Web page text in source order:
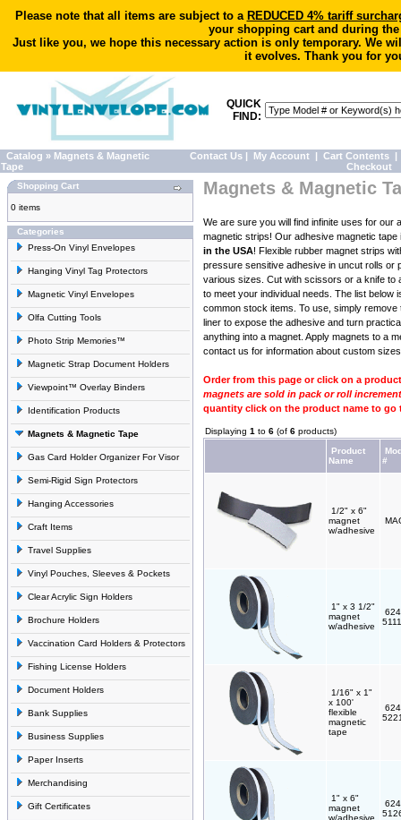
Please note that all items are subject to a REDUCED 4% tariff
your shopping cart and during
Just like you, we hope this necessary action is only temporary. We
it evolves. Thank you for
QUICK
FIND:
Catalog » Magnets & Magnetic
Tape
Contact Us | My Account | Cart Contents |
Checkout
Shopping Cart
0 items
Categories
Press-On Vinyl Envelopes
Hanging Vinyl Tag Protectors
Magnetic Vinyl Envelopes
Olfa Cutting Tools
Photo Strip Memories™
Magnetic Strap Document Holders
Viewpoint™ Overlay Binders
Identification Products
Magnets & Magnetic Tape
Gas Card Holder Organizer For Visor
Semi-Rigid Sign Protectors
Hanging Accessories
Craft Items
Travel Supplies
Vinyl Pouches, Sleeves & Pockets
Clear Acrylic Sign Holders
Brochure Holders
Vaccination Card Holders & Protectors
Fishing License Holders
Document Holders
Bank Supplies
Business Supplies
Paper Inserts
Merchandising
Gift Certificates
Magnets & Magnetic
We are sure you will find infinite uses for our
magnetic strips! Our adhesive magnetic
in the USA! Flexible rubber magnet strips
pressure sensitive adhesive in uncut rolls or
various sizes. Cut with scissors or a knife to
to meet your individual needs. The list below
common stock items. To use, simply remove
liner to expose the adhesive and turn
anything into a magnet. Apply magnets to a
contact us for information about custom
Order from this page or click on a
magnets are sold in pack or roll
quantity click on the product name to go
Displaying 1 to 6 (of 6 products)
Product
Name
#
1/2" x 6"
magnet
w/adhesive
1" x 3 1/2"
magnet
w/adhesive
1/16" x 1"
x 100'
flexible
magnetic
tape
1" x 6"
magnet
w/adhesive